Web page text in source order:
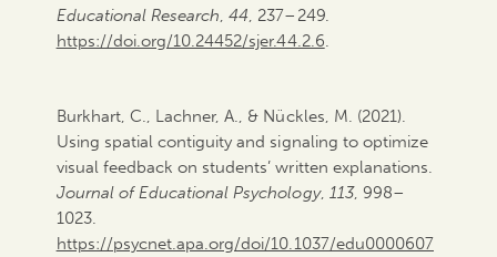
Educational Research,44, 237–249.
https://doi.org/10.24452/sjer.44.2.6.
Burkhart, C., Lachner, A., & Nückles, M. (2021).
Using spatial contiguity and signaling to optimize
visual feedback on students’ written explanations.
Journal of Educational Psychology, 113, 998–
1023.
https://psycnet.apa.org/doi/10.1037/edu0000607